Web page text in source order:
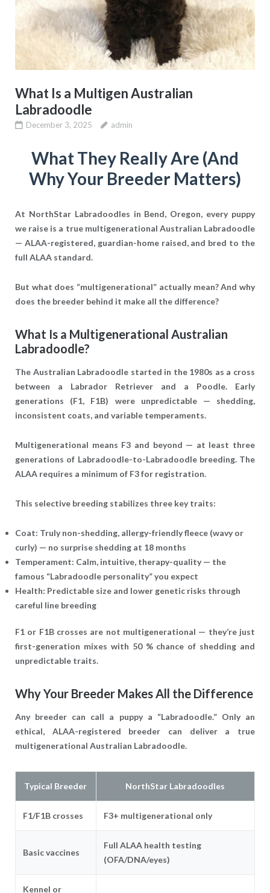
What Is a Multigen Australian
Labradoodle
December 3, 2025 admin
What They Really Are (And
Why Your Breeder Matters)
At NorthStar Labradoodles in Bend, Oregon, every puppy
we raise is a true multigenerational Australian Labradoodle
— ALAA-registered, guardian-home raised, and bred to the
full ALAA standard.
But what does “multigenerational” actually mean? And why
does the breeder behind it make all the difference?
What Is a Multigenerational Australian
Labradoodle?
The Australian Labradoodle started in the 1980s as a cross
between a Labrador Retriever and a Poodle. Early
generations (F1, F1B) were unpredictable — shedding,
inconsistent coats, and variable temperaments.
Multigenerational means F3 and beyond — at least three
generations of Labradoodle-to-Labradoodle breeding. The
ALAA requires a minimum of F3 for registration.
This selective breeding stabilizes three key traits:
Coat: Truly non-shedding, allergy-friendly fleece (wavy or
curly) — no surprise shedding at 18 months
Temperament: Calm, intuitive, therapy-quality — the
famous “Labradoodle personality” you expect
Health: Predictable size and lower genetic risks through
careful line breeding
F1 or F1B crosses are not multigenerational — they’re just
first-generation mixes with 50 % chance of shedding and
unpredictable traits.
Why Your Breeder Makes All the Difference
Any breeder can call a puppy a “Labradoodle.” Only an
ethical, ALAA-registered breeder can deliver a true
multigenerational Australian Labradoodle.
Typical Breeder NorthStar Labradoodles
F1/F1B crosses F3+ multigenerational only
Basic vaccines
Full ALAA health testing
(OFA/DNA/eyes)
Kennel or